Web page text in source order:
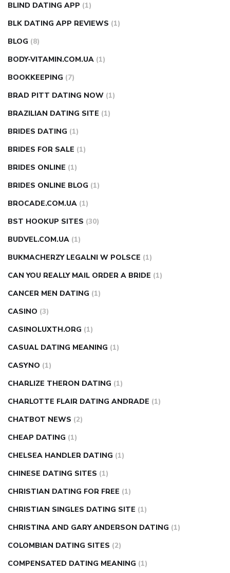
BLIND DATING APP (1)
BLK DATING APP REVIEWS (1)
BLOG (8)
BODY-VITAMIN.COM.UA (1)
BOOKKEEPING (7)
BRAD PITT DATING NOW (1)
BRAZILIAN DATING SITE (1)
BRIDES DATING (1)
BRIDES FOR SALE (1)
BRIDES ONLINE (1)
BRIDES ONLINE BLOG (1)
BROCADE.COM.UA (1)
BST HOOKUP SITES (30)
BUDVEL.COM.UA (1)
BUKMACHERZY LEGALNI W POLSCE (1)
CAN YOU REALLY MAIL ORDER A BRIDE (1)
CANCER MEN DATING (1)
CASINO (3)
CASINOLUXTH.ORG (1)
CASUAL DATING MEANING (1)
CASYNO (1)
CHARLIZE THERON DATING (1)
CHARLOTTE FLAIR DATING ANDRADE (1)
CHATBOT NEWS (2)
CHEAP DATING (1)
CHELSEA HANDLER DATING (1)
CHINESE DATING SITES (1)
CHRISTIAN DATING FOR FREE (1)
CHRISTIAN SINGLES DATING SITE (1)
CHRISTINA AND GARY ANDERSON DATING (1)
COLOMBIAN DATING SITES (2)
COMPENSATED DATING MEANING (1)